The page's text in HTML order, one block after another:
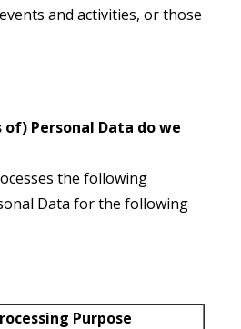
and activities, or those
Personal Data do we
the following
Data for the following
Purpose